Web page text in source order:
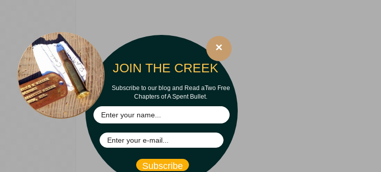
JOIN THE CREEK
Subscribe to our blog and Read aTwo Free
Chapters of A Spent Bullet.
Subscribe
×